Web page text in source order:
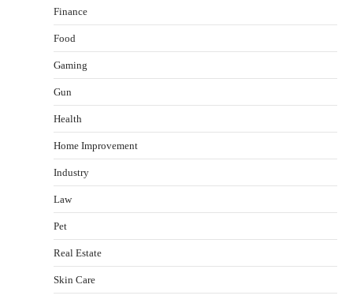
Finance
Food
Gaming
Gun
Health
Home Improvement
Industry
Law
Pet
Real Estate
Skin Care
Healthy Choices That Encourage Consistent
Sleep
Gummed Tape Dispensers: Moving Beyond the